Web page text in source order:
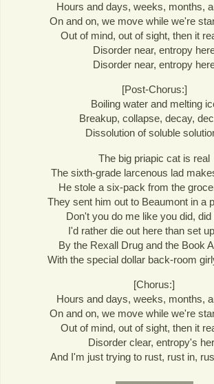
Hours and days, weeks, months,
On and on, we move while we're
Out of mind, out of sight, then it
Disorder near, entropy
Disorder near, entropy
[Post-Chorus:]
Boiling water and melting
Breakup, collapse, decay,
Dissolution of soluble
The big priapic cat is real
The sixth-grade larcenous lad
He stole a six-pack from the
They sent him out to Beaumont in a
Don't you do me like you did, did
I'd rather die out here than set
By the Rexall Drug and the Book
With the special dollar back-room
[Chorus:]
Hours and days, weeks, months,
On and on, we move while we're
Out of mind, out of sight, then it
Disorder clear, entropy's
And I'm just trying to rust, rust in,